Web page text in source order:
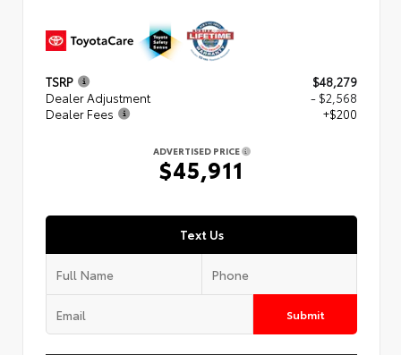
TSRP
$48,279
Dealer Adjustment
- $2,568
Dealer Fees
+$200
ADVERTISED PRICE
$45,911
Text Us
Submit